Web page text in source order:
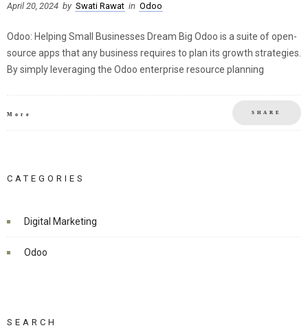
April 20, 2024 by Swati Rawat in Odoo
Odoo: Helping Small Businesses Dream Big Odoo is a suite of open-
source apps that any business requires to plan its growth strategies.
By simply leveraging the Odoo enterprise resource planning
More SHARE
CATEGORIES
Digital Marketing
Odoo
SEARCH